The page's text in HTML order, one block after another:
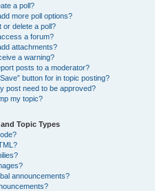
a poll?
more poll options?
or delete a poll?
a forum?
attachments?
a warning?
posts to a moderator?
button for in topic posting?
post need to be approved?
my topic?
Topic Types
announcements?